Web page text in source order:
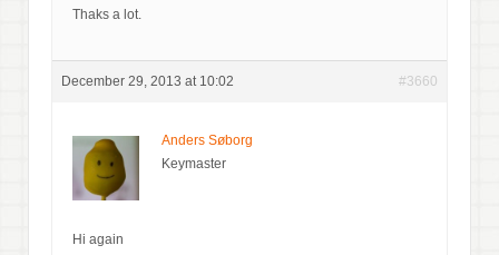
Thaks a lot.
December 29, 2013 at 10:02 #3660
Anders Søborg
Keymaster
Hi again